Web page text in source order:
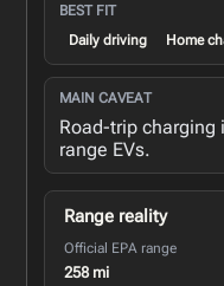
BEST FIT
Daily driving
Home
MAIN CAVEAT
Road-trip charging
range EVs.
Range reality
Official EPA range
258 mi